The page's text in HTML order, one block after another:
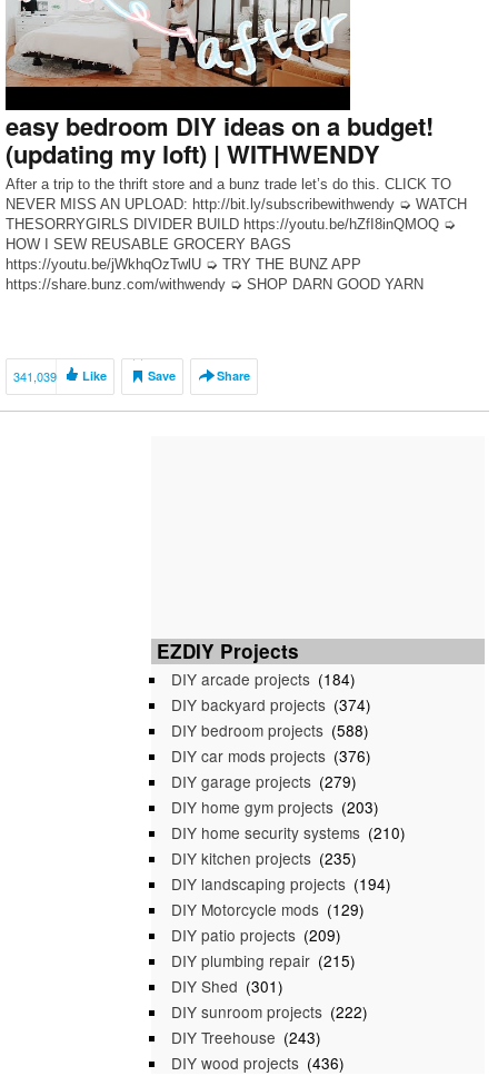
easy bedroom DIY ideas on a budget!
(updating my loft) | WITHWENDY
After a trip to the thrift store and a bunz trade let’s do this. CLICK TO
NEVER MISS AN UPLOAD: http://bit.ly/subscribewithwendy ➭ WATCH
THESORRYGIRLS DIVIDER BUILD https://youtu.be/hZfI8inQMOQ ➭
HOW I SEW REUSABLE GROCERY BAGS
https://youtu.be/jWkhqOzTwlU ➭ TRY THE BUNZ APP
https://share.bunz.com/withwendy ➭ SHOP DARN GOOD YARN
341,039 Like Save Share
EZDIY Projects
DIY arcade projects (184)
DIY backyard projects (374)
DIY bedroom projects (588)
DIY car mods projects (376)
DIY garage projects (279)
DIY home gym projects (203)
DIY home security systems (210)
DIY kitchen projects (235)
DIY landscaping projects (194)
DIY Motorcycle mods (129)
DIY patio projects (209)
DIY plumbing repair (215)
DIY Shed (301)
DIY sunroom projects (222)
DIY Treehouse (243)
DIY wood projects (436)